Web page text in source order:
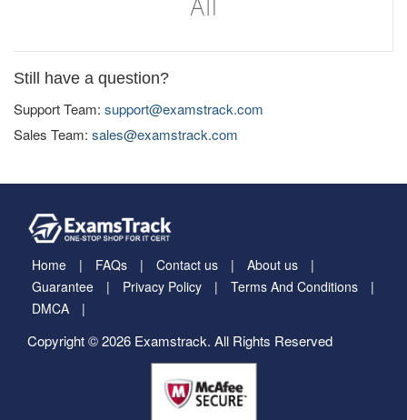
Still have a question?
Support Team: support@examstrack.com
Sales Team: sales@examstrack.com
Home FAQs Contact us
About us
Guarantee
Privacy Policy
Terms And Conditions
DMCA
Copyright © 2026 Examstrack. All Rights Reserved